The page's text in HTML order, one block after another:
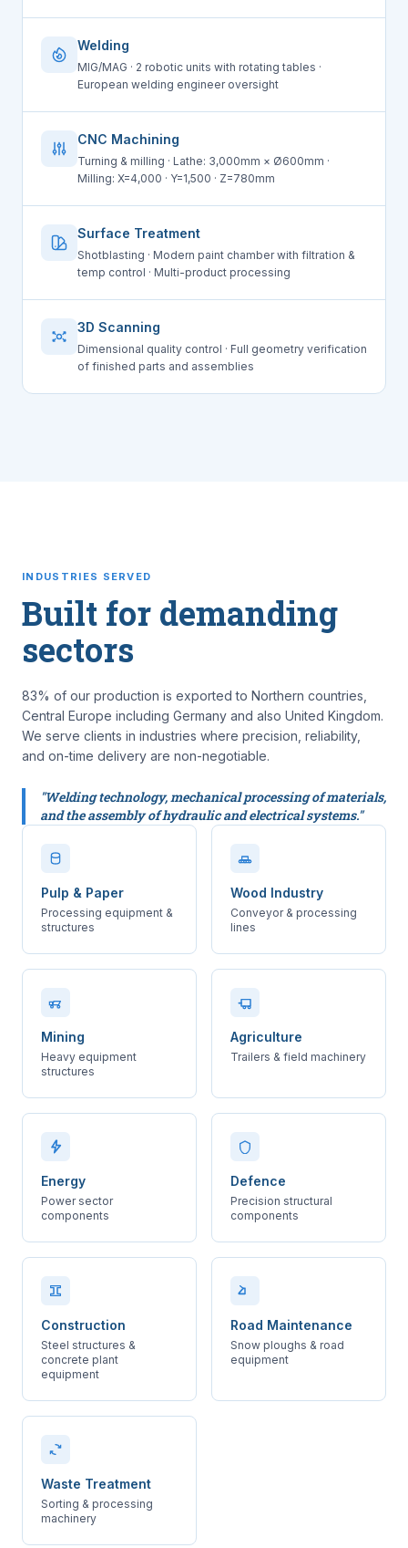
Welding
MIG/MAG · 2 robotic units with rotating tables ·
European welding engineer oversight
CNC Machining
Turning & milling · Lathe: 3,000mm × Ø600mm ·
Milling: X=4,000 · Y=1,500 · Z=780mm
Surface Treatment
Shotblasting · Modern paint chamber with filtration &
temp control · Multi-product processing
3D Scanning
Dimensional quality control · Full geometry verification
of finished parts and assemblies
INDUSTRIES SERVED
Built for demanding
sectors
83% of our production is exported to Northern countries,
Central Europe including Germany and also United Kingdom.
We serve clients in industries where precision, reliability,
and on-time delivery are non-negotiable.
"Welding technology, mechanical processing of materials,
and the assembly of hydraulic and electrical systems."
Pulp & Paper
Processing equipment &
structures
Wood Industry
Conveyor & processing
lines
Mining
Heavy equipment
structures
Agriculture
Trailers & field machinery
Energy
Power sector
components
Defence
Precision structural
components
Construction
Steel structures &
concrete plant
equipment
Road Maintenance
Snow ploughs & road
equipment
Waste Treatment
Sorting & processing
machinery